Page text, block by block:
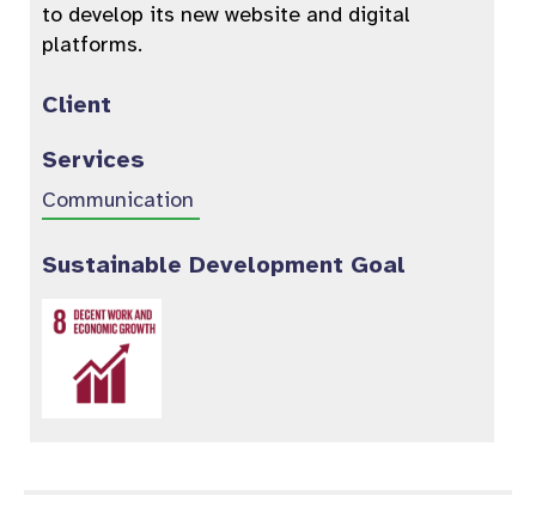
to develop its new website and digital
platforms.
Client
Services
Communication
Sustainable Development Goal